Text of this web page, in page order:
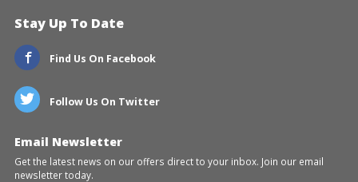
Stay Up To Date
Find Us On Facebook
Follow Us On Twitter
Email Newsletter
Get the latest news on our offers direct to your inbox. Join our email
newsletter today.